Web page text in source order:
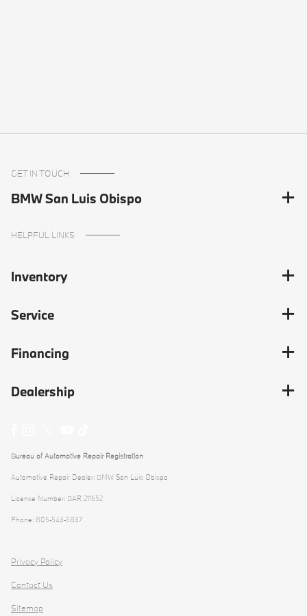
GET IN TOUCH
BMW San Luis Obispo
HELPFUL LINKS
Inventory
Service
Financing
Dealership
Bureau of Automotive Repair Registration
Automotive Repair Dealer: BMW San Luis Obispo
License Number: BAR 211652
Phone: 805-543-5837
Privacy Policy
Contact Us
Sitemap